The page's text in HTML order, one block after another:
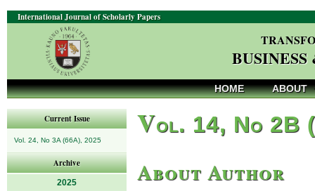
International Journal of Scholarly Papers
HOME ABOUT
Current Issue
Vol. 24, No 3A (66A), 2025
Archive
2025
Vol. 14, No 2B
About Author